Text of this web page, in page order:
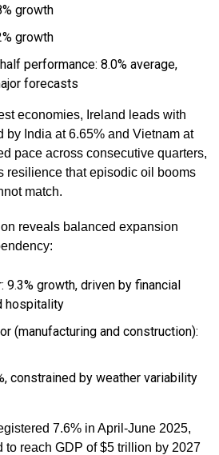
growth
growth
performance: 8.0% average,
forecasts
economies, Ireland leads with
by India at 6.65% and Vietnam at
pace across consecutive quarters,
resilience that episodic oil booms
match.
reveals balanced expansion
9.3% growth, driven by financial
hospitality
(manufacturing and construction):
constrained by weather variability
7.6% in April-June 2025,
to reach GDP of $5 trillion by 2027